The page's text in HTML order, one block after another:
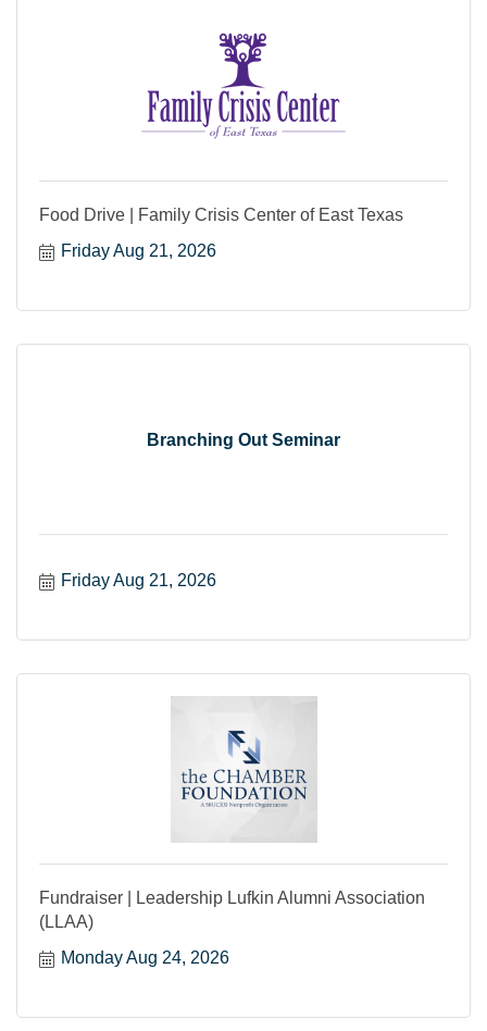
Food Drive | Family Crisis Center of East Texas
Friday Aug 21, 2026
Branching Out Seminar
Friday Aug 21, 2026
Fundraiser | Leadership Lufkin Alumni Association
(LLAA)
Monday Aug 24, 2026